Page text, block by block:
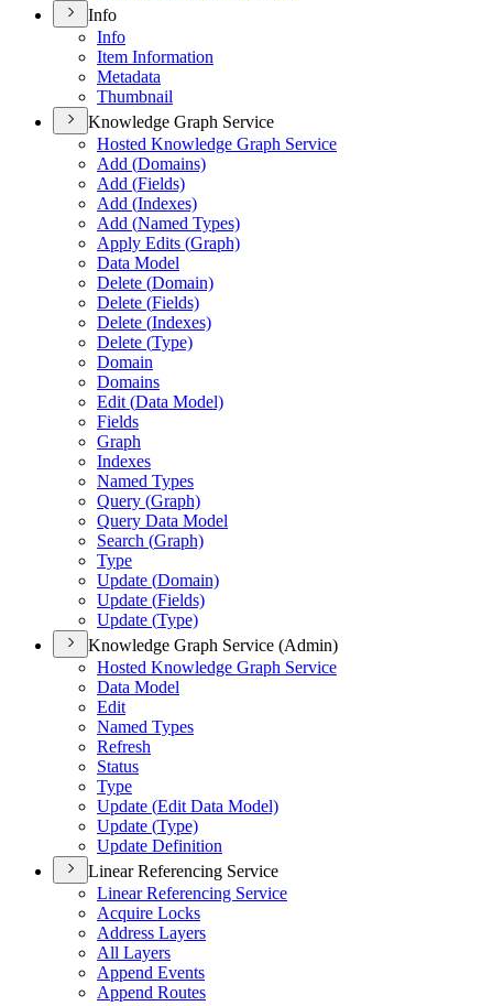
Info
Info
Item Information
Metadata
Thumbnail
Knowledge Graph Service
Hosted Knowledge Graph Service
Add (Domains)
Add (Fields)
Add (Indexes)
Add (Named Types)
Apply Edits (Graph)
Data Model
Delete (Domain)
Delete (Fields)
Delete (Indexes)
Delete (Type)
Domain
Domains
Edit (Data Model)
Fields
Graph
Indexes
Named Types
Query (Graph)
Query Data Model
Search (Graph)
Type
Update (Domain)
Update (Fields)
Update (Type)
Knowledge Graph Service (Admin)
Hosted Knowledge Graph Service
Data Model
Edit
Named Types
Refresh
Status
Type
Update (Edit Data Model)
Update (Type)
Update Definition
Linear Referencing Service
Linear Referencing Service
Acquire Locks
Address Layers
All Layers
Append Events
Append Routes